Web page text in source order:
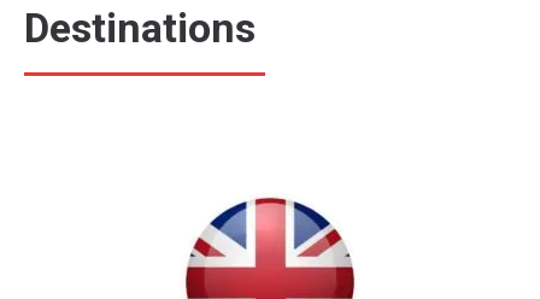
Destinations